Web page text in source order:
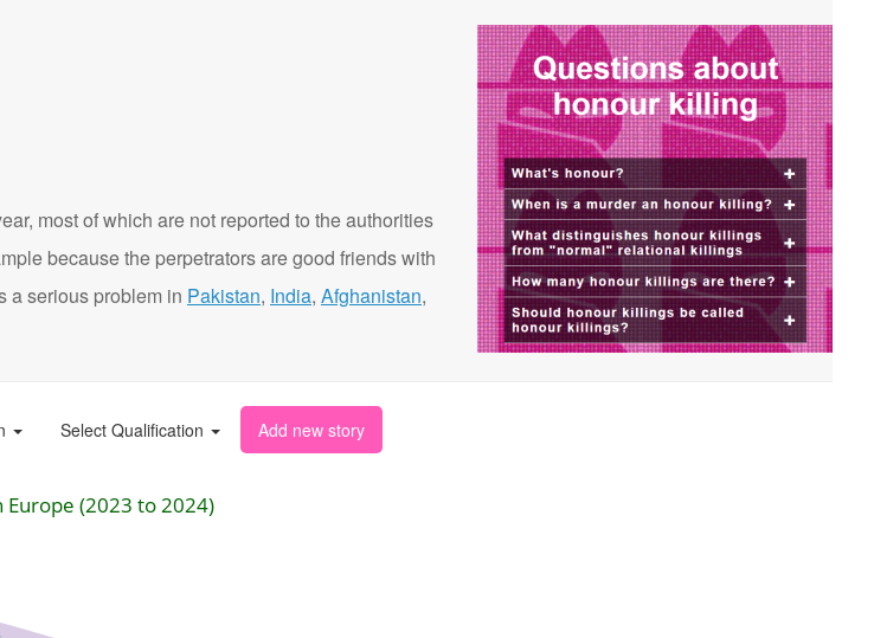
most of which are not reported to the authorities
because the perpetrators are good friends with
a serious problem in Pakistan, India, Afghanistan,